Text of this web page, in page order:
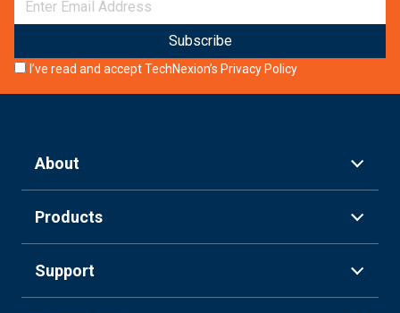
I’ve read and accept TechNexion’s Privacy Policy
About
Products
Support